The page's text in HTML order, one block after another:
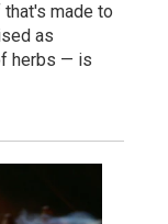
made to
as
herbs — is